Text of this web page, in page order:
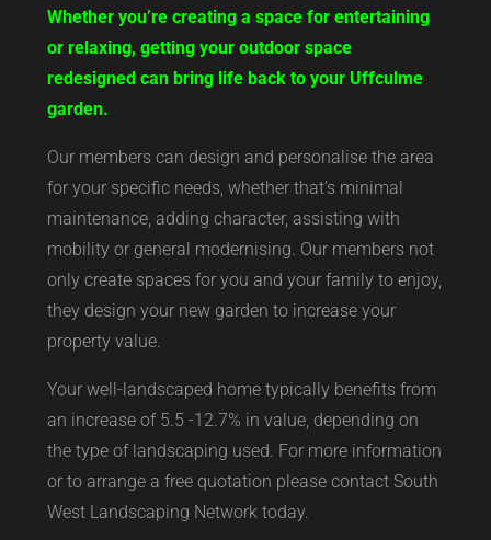
Whether you’re creating a space for entertaining
or relaxing, getting your outdoor space
redesigned can bring life back to your Uffculme
garden.
Our members can design and personalise the area
for your specific needs, whether that’s minimal
maintenance, adding character, assisting with
mobility or general modernising. Our members not
only create spaces for you and your family to enjoy,
they design your new garden to increase your
property value.
Your well-landscaped home typically benefits from
an increase of 5.5 -12.7% in value, depending on
the type of landscaping used. For more information
or to arrange a free quotation please contact South
West Landscaping Network today.